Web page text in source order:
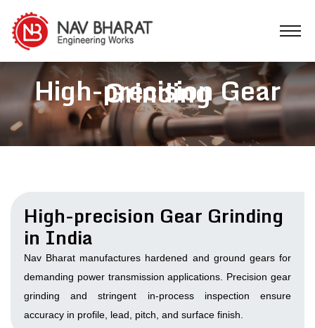
High-precision Gear
Grinding
High-precision Gear Grinding
in India
Nav Bharat manufactures hardened and ground gears for
demanding power transmission applications. Precision gear
grinding and stringent in-process inspection ensure
accuracy in profile, lead, pitch, and surface finish.